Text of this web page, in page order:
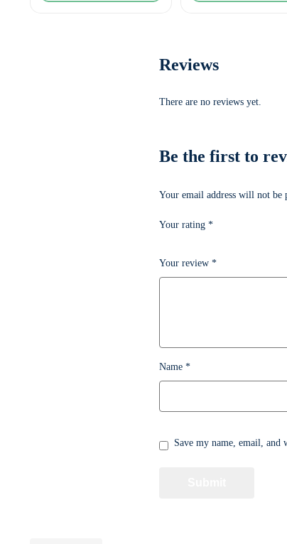
Reviews
There are no reviews yet.
Be the first to
Your email address will not be
Your rating *
Your review *
Name *
Save my name, email,